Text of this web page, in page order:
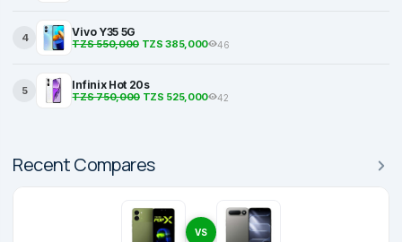
4 Vivo Y35 5G
TZS 550,000TZS 385,000 46
5 Infinix Hot 20s
TZS 750,000TZS 525,000 42
Recent Compares
VS